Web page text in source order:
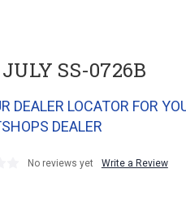
SS-0726B
DEALER LOCATOR FOR
DEALER
No reviews yet Write a Review